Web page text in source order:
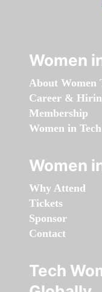
Women
About Women
Career &
Membership
Women in
Women
Why Attend
Tickets
Sponsor
Contact
Tech